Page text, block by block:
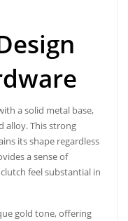
a solid metal base,
alloy. This strong
its shape regardless
a sense of
feel substantial in
gold tone, offering